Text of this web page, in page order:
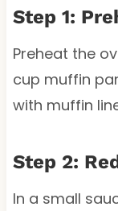
Step 1:
Preheat the
cup muffin
with muffin
Step 2:
In a small